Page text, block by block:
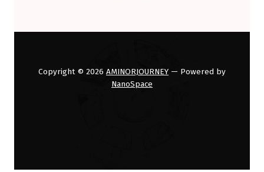
Copyright © 2026 AMINORJOURNEY — Powered by
NanoSpace